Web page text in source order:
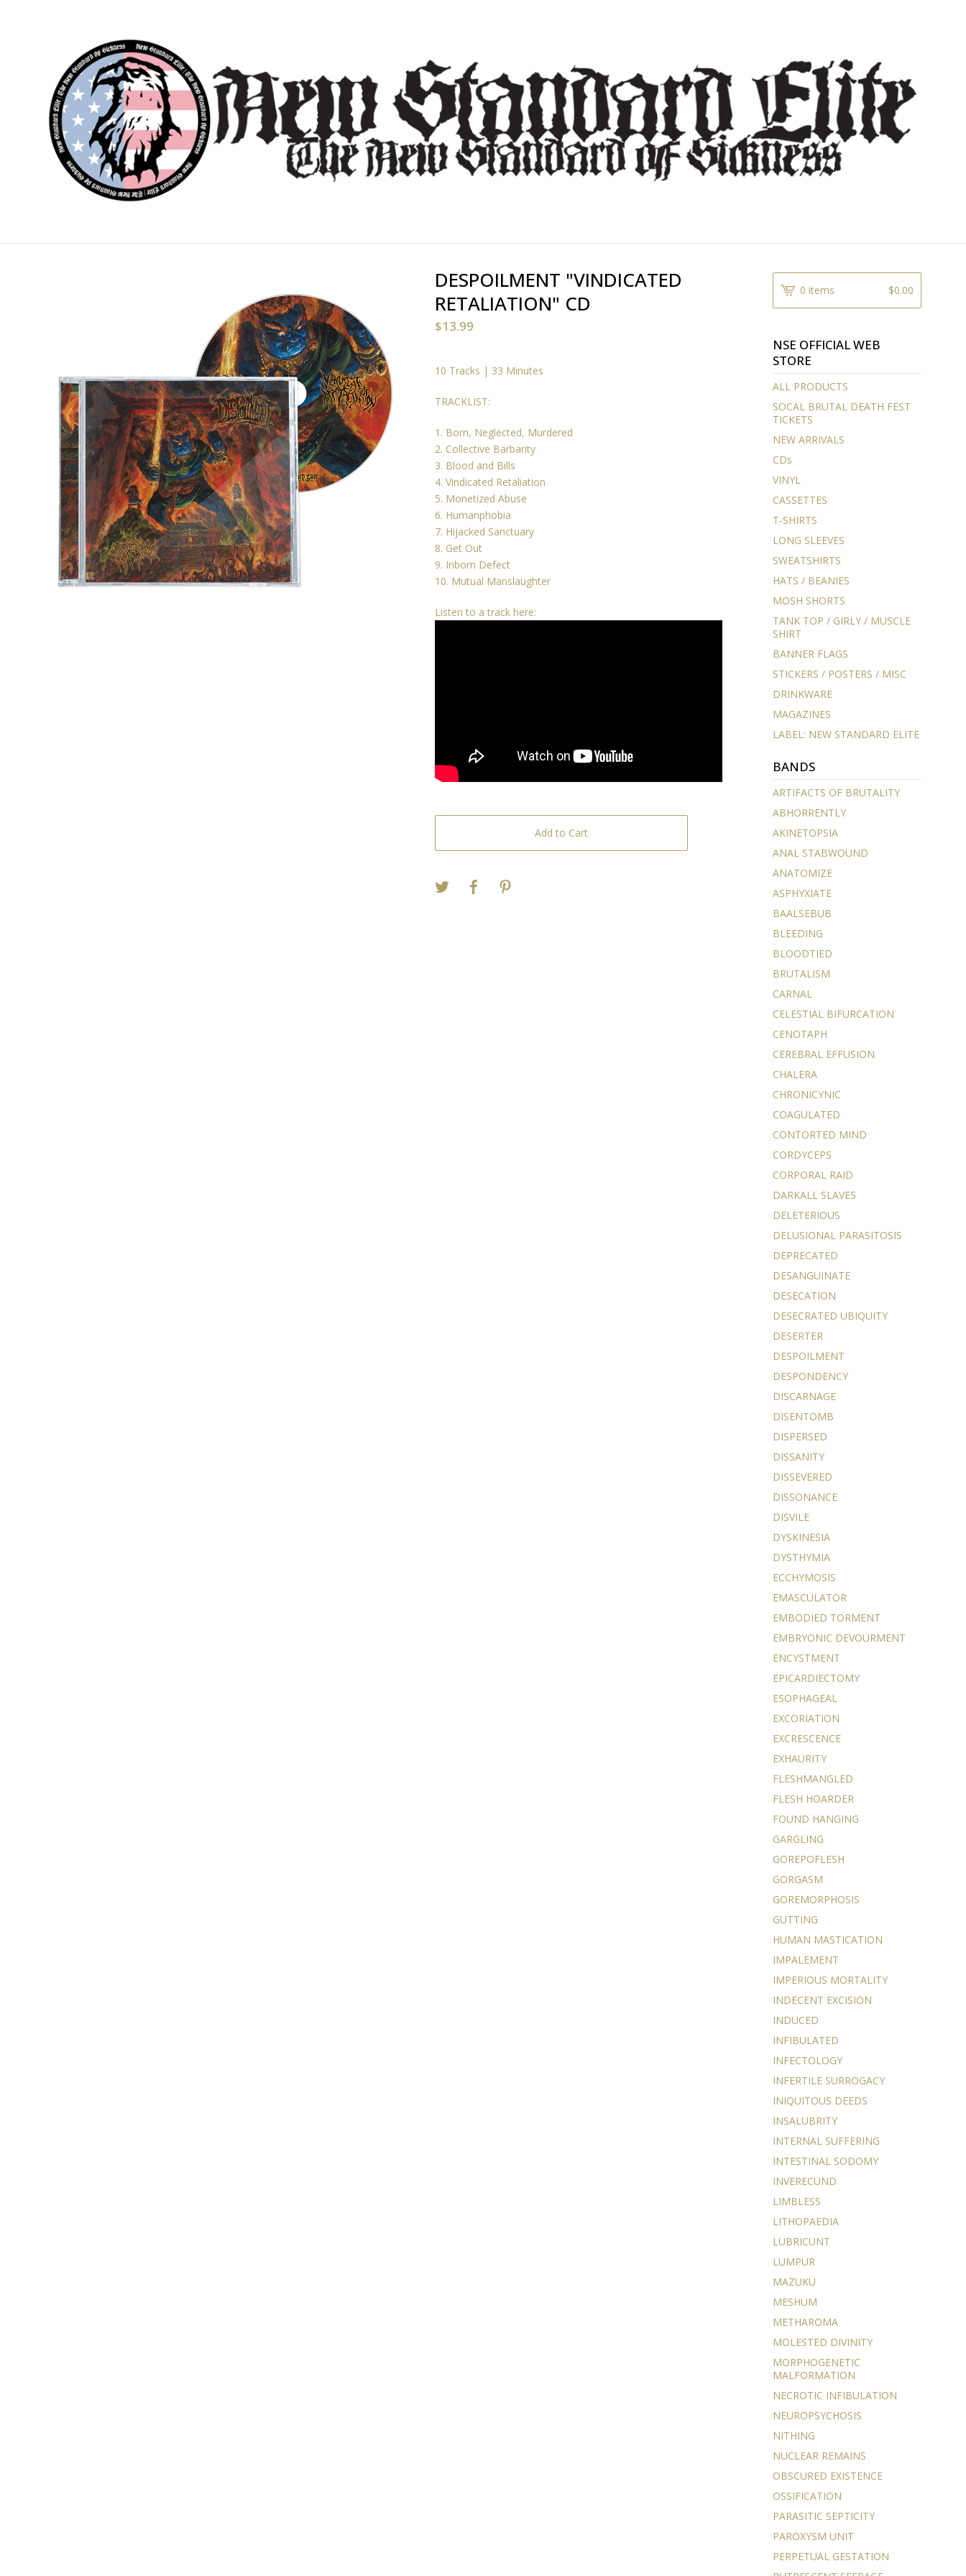
DESPOILMENT "VINDICATED
RETALIATION" CD
$13.99
10 Tracks | 33 Minutes
TRACKLIST:
1. Born, Neglected, Murdered
2. Collective Barbarity
3. Blood and Bills
4. Vindicated Retaliation
5. Monetized Abuse
6. Humanphobia
7. Hijacked Sanctuary
8. Get Out
9. Inborn Defect
10. Mutual Manslaughter
Listen to a track here:
Add to Cart
0 items $0.00
NSE OFFICIAL WEB
STORE
ALL PRODUCTS
SOCAL BRUTAL DEATH FEST
TICKETS
NEW ARRIVALS
CDs
VINYL
CASSETTES
T-SHIRTS
LONG SLEEVES
SWEATSHIRTS
HATS / BEANIES
MOSH SHORTS
TANK TOP / GIRLY / MUSCLE
SHIRT
BANNER FLAGS
STICKERS / POSTERS / MISC
DRINKWARE
MAGAZINES
LABEL: NEW STANDARD ELITE
BANDS
ARTIFACTS OF BRUTALITY
ABHORRENTLY
AKINETOPSIA
ANAL STABWOUND
ANATOMIZE
ASPHYXIATE
BAALSEBUB
BLEEDING
BLOODTIED
BRUTALISM
CARNAL
CELESTIAL BIFURCATION
CENOTAPH
CEREBRAL EFFUSION
CHALERA
CHRONICYNIC
COAGULATED
CONTORTED MIND
CORDYCEPS
CORPORAL RAID
DARKALL SLAVES
DELETERIOUS
DELUSIONAL PARASITOSIS
DEPRECATED
DESANGUINATE
DESECATION
DESECRATED UBIQUITY
DESERTER
DESPOILMENT
DESPONDENCY
DISCARNAGE
DISENTOMB
DISPERSED
DISSANITY
DISSEVERED
DISSONANCE
DISVILE
DYSKINESIA
DYSTHYMIA
ECCHYMOSIS
EMASCULATOR
EMBODIED TORMENT
EMBRYONIC DEVOURMENT
ENCYSTMENT
EPICARDIECTOMY
ESOPHAGEAL
EXCORIATION
EXCRESCENCE
EXHAURITY
FLESHMANGLED
FLESH HOARDER
FOUND HANGING
GARGLING
GOREPOFLESH
GORGASM
GOREMORPHOSIS
GUTTING
HUMAN MASTICATION
IMPALEMENT
IMPERIOUS MORTALITY
INDECENT EXCISION
INDUCED
INFIBULATED
INFECTOLOGY
INFERTILE SURROGACY
INIQUITOUS DEEDS
INSALUBRITY
INTERNAL SUFFERING
INTESTINAL SODOMY
INVERECUND
LIMBLESS
LITHOPAEDIA
LUBRICUNT
LUMPUR
MAZUKU
MESHUM
METHAROMA
MOLESTED DIVINITY
MORPHOGENETIC
MALFORMATION
NECROTIC INFIBULATION
NEUROPSYCHOSIS
NITHING
NUCLEAR REMAINS
OBSCURED EXISTENCE
OSSIFICATION
PARASITIC SEPTICITY
PAROXYSM UNIT
PERPETUAL GESTATION